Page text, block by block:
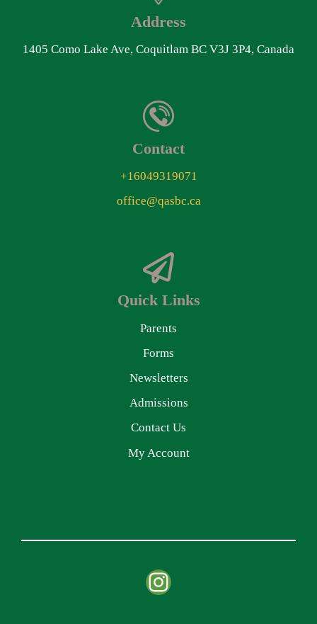
Address
1405 Como Lake Ave, Coquitlam BC V3J 3P4, Canada
Contact
+16049319071
office@qasbc.ca
Quick Links
Parents
Forms
Newsletters
Admissions
Contact Us
My Account
Instagram